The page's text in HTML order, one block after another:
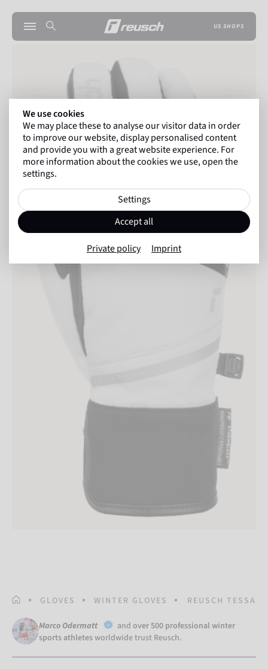
US SHOPS
HOMEPAGE
GLOVES WINTER GLOVES REUSCH TESSA
Marco Odermatt and over 500 professional winter
sports athletesworldwide trust Reusch.
We use cookies
We may place these to analyse our visitor data in order
to improve our website, display personalised content
and provide you with a great website experience. For
more information about the cookies we use, open the
settings.
Settings
Accept all
Private policy Imprint